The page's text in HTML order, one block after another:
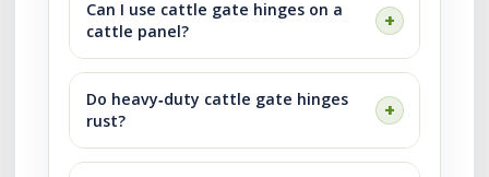
Can I use cattle gate hinges on a
cattle panel?
Do heavy‑duty cattle gate hinges
rust?